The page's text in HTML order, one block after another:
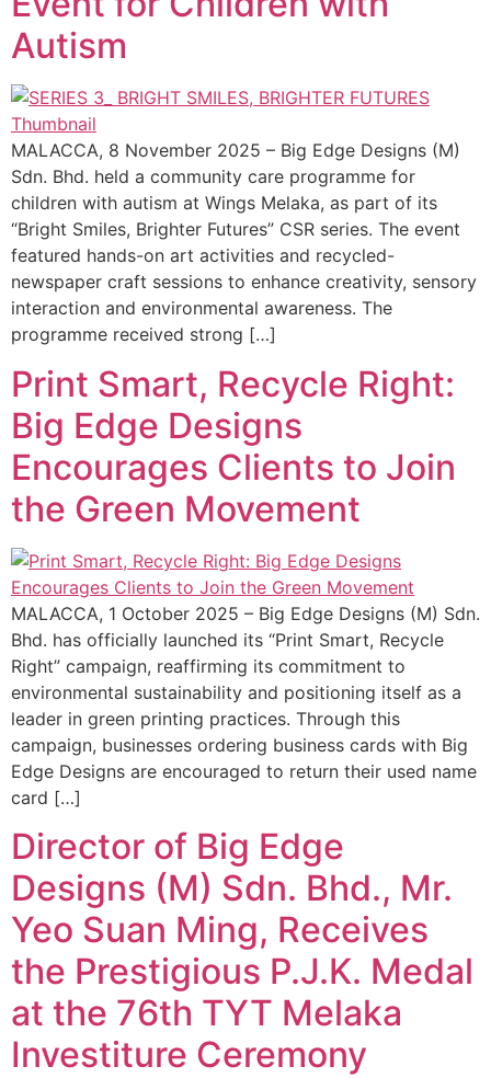
Autism
MALACCA, 8 November 2025 – Big Edge Designs (M)
Sdn. Bhd. held a community care programme for
children with autism at Wings Melaka, as part of its
“Bright Smiles, Brighter Futures” CSR series. The event
featured hands-on art activities and recycled-
newspaper craft sessions to enhance creativity, sensory
interaction and environmental awareness. The
programme received strong […]
Print Smart, Recycle Right:
Big Edge Designs
Encourages Clients to Join
the Green Movement
MALACCA, 1 October 2025 – Big Edge Designs (M) Sdn.
Bhd. has officially launched its “Print Smart, Recycle
Right” campaign, reaffirming its commitment to
environmental sustainability and positioning itself as a
leader in green printing practices. Through this
campaign, businesses ordering business cards with Big
Edge Designs are encouraged to return their used name
card […]
Director of Big Edge
Designs (M) Sdn. Bhd., Mr.
Yeo Suan Ming, Receives
the Prestigious P.J.K. Medal
at the 76th TYT Melaka
Investiture Ceremony